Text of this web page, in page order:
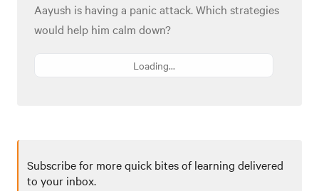
Aayush is having a panic attack. Which strategies
would help him calm down?
Loading...
Subscribe for more quick bites of learning delivered
to your inbox.